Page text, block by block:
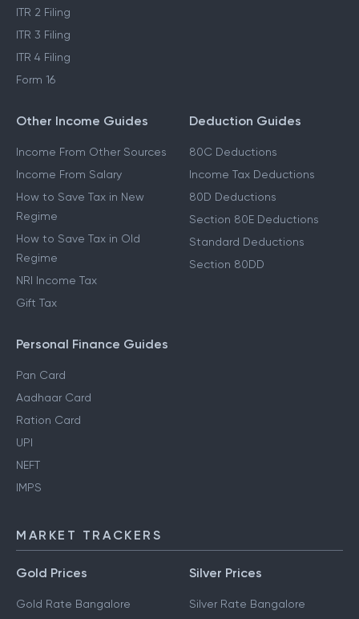
ITR 2 Filing
ITR 3 Filing
ITR 4 Filing
Form 16
Other Income Guides
Income From Other Sources
Income From Salary
How to Save Tax in New
Regime
How to Save Tax in Old
Regime
NRI Income Tax
Gift Tax
Deduction Guides
80C Deductions
Income Tax Deductions
80D Deductions
Section 80E Deductions
Standard Deductions
Section 80DD
Personal Finance Guides
Pan Card
Aadhaar Card
Ration Card
UPI
NEFT
IMPS
MARKET TRACKERS
Gold Prices
Gold Rate Bangalore
Silver Prices
Silver Rate Bangalore